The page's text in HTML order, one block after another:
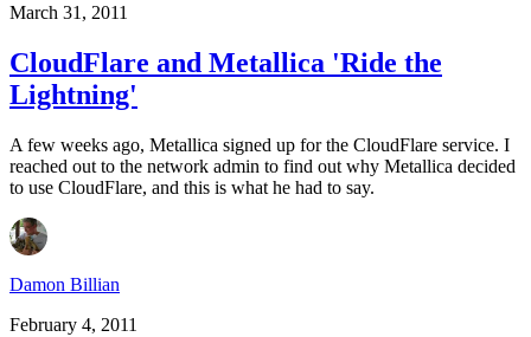
March 31, 2011
CloudFlare and Metallica 'Ride the
Lightning'
A few weeks ago, Metallica signed up for the CloudFlare service. I
reached out to the network admin to find out why Metallica decided
to use CloudFlare, and this is what he had to say.
Damon Billian
February 4, 2011